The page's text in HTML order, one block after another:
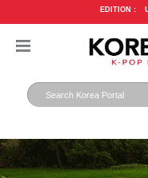
EDITION :